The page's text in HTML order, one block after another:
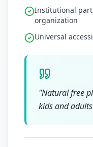
Institutional
organization
Universal
"Natural free
kids and